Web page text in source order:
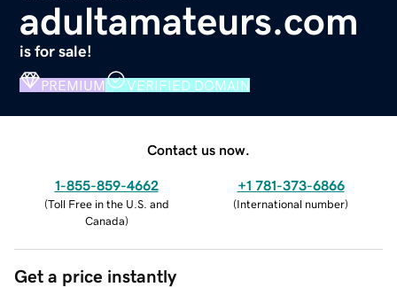
adultamateurs.com
is for sale!
PREMIUM VERIFIED DOMAIN
Contact us now.
1-855-859-4662
(Toll Free in the U.S. and
Canada)
+1 781-373-6866
(International number)
Get a price instantly